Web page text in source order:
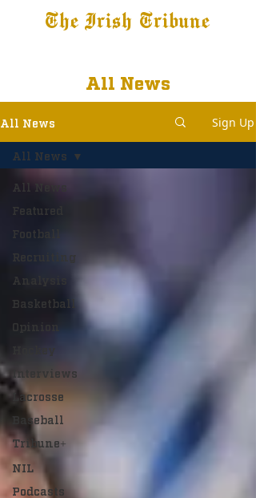
The Irish Tribune
All News
All News Sign Up
All News
Featured
Football
Analysis
Basketball
Opinion
Interviews
Lacrosse
Baseball
Tribune+
NIL
Podcasts
All News